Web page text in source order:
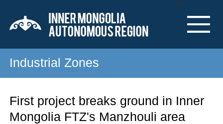
Nav
Industrial Zones
First project breaks ground in Inner
Mongolia FTZ's Manzhouli area